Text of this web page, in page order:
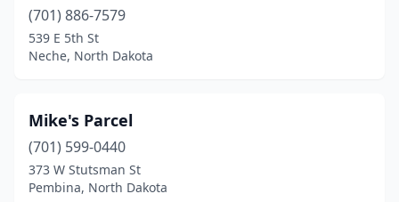
(701) 886-7579
539 E 5th St
Neche, North Dakota
Mike's Parcel
(701) 599-0440
373 W Stutsman St
Pembina, North Dakota